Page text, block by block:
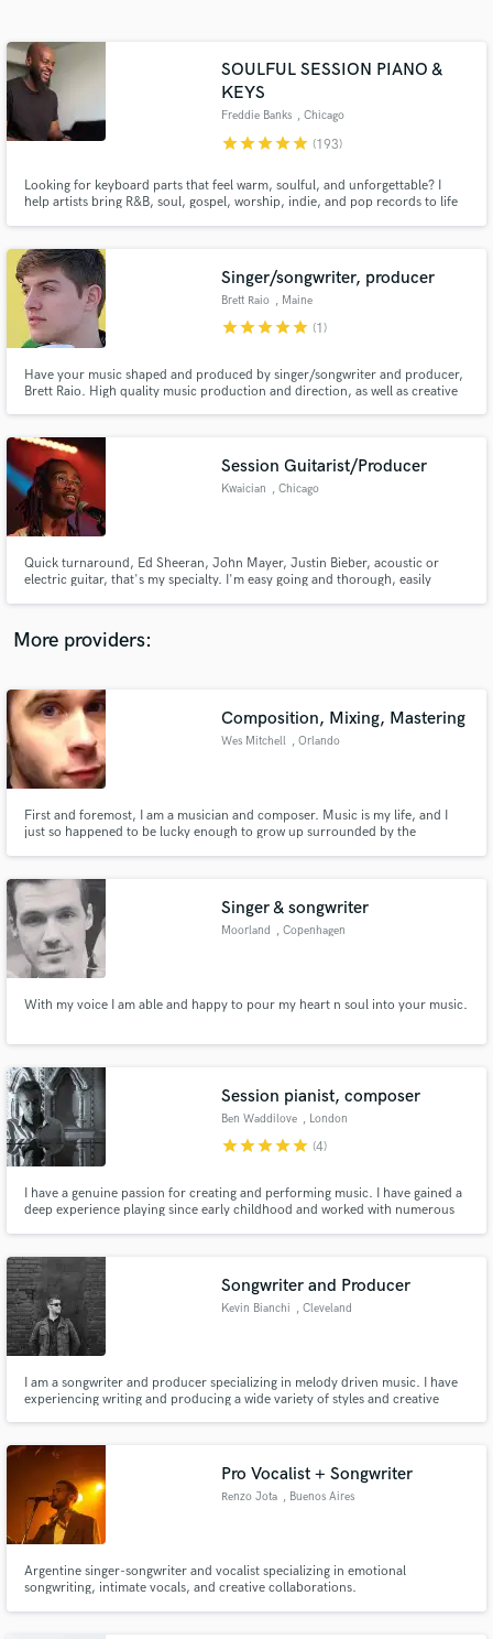
SOULFUL SESSION PIANO &
KEYS
Freddie Banks , Chicago
starstarstarstarstar (193)
Looking for keyboard parts that feel warm, soulful, and unforgettable? I
help artists bring R&B, soul, gospel, worship, indie, and pop records to life
emotional impact of your music.
Singer/songwriter, producer
Brett Raio , Maine
starstarstarstarstar (1)
Have your music shaped and produced by singer/songwriter and producer,
Brett Raio. High quality music production and direction, as well as creative
Session Guitarist/Producer
Kwaician , Chicago
Quick turnaround, Ed Sheeran, John Mayer, Justin Bieber, acoustic or
electric guitar, that's my specialty. I'm easy going and thorough, easily
track and I'm a full time gigging musician too.
More providers:
Composition, Mixing, Mastering
Wes Mitchell , Orlando
First and foremost, I am a musician and composer. Music is my life, and I
just so happened to be lucky enough to grow up surrounded by the
general audio aficionado.
Singer & songwriter
Moorland , Copenhagen
With my voice I am able and happy to pour my heart n soul into your music.
Session pianist, composer
Ben Waddilove , London
starstarstarstarstar (4)
I have a genuine passion for creating and performing music. I have gained a
deep experience playing since early childhood and worked with numerous
people ! Please do get in touch.
Songwriter and Producer
Kevin Bianchi , Cleveland
I am a songwriter and producer specializing in melody driven music. I have
experiencing writing and producing a wide variety of styles and creative
Pro Vocalist + Songwriter
Renzo Jota , Buenos Aires
Argentine singer-songwriter and vocalist specializing in emotional
songwriting, intimate vocals, and creative collaborations.
Get Free Proposals
Contact pros directly with your project details
and receive handcrafted proposals and budgets
in a flash.
secure platform. Payment is only released when
work is complete.